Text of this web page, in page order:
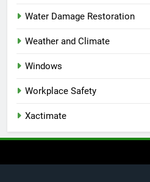
Water Damage Restoration
Weather and Climate
Windows
Workplace Safety
Xactimate